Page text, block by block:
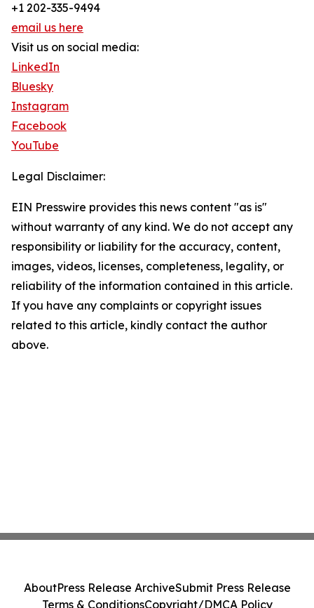
+1 202-335-9494
email us here
Visit us on social media:
LinkedIn
Bluesky
Instagram
Facebook
YouTube
Legal Disclaimer:
EIN Presswire provides this news content "as is"
without warranty of any kind. We do not accept any
responsibility or liability for the accuracy, content,
images, videos, licenses, completeness, legality, or
reliability of the information contained in this article.
If you have any complaints or copyright issues
related to this article, kindly contact the author
above.
AboutPress Release ArchiveSubmit Press Release
Terms & ConditionsCopyright/DMCA Policy